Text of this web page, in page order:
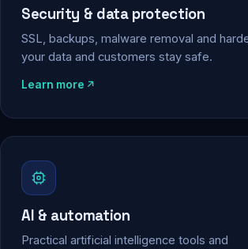
Security & data protection
SSL, backups, malware removal and
your data and customers stay safe.
Learn more
AI & automation
Practical artificial intelligence tools and